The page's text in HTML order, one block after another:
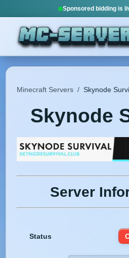
Sponsored bidding is
Minecraft Servers / Skynode
Skynode
Server
Status